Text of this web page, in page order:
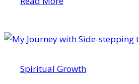
Spiritual Growth